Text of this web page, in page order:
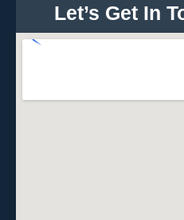
Let’s Get In